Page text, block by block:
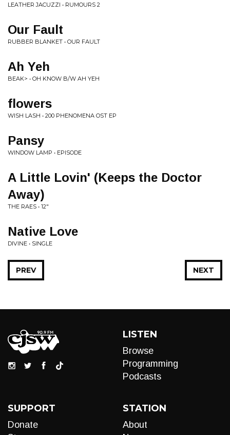
LEATHER JACUZZI • RUMOURS 2
Our Fault
RUBBER BLANKET • OUR FAULT
Ah Yeh
BEAK> • OH KNOW B/W AH YEH
flowers
WISH LASH • 200 PHENOMENA OST EP
Pansy
WINDOW LAMP • EPISODE
A Little Lovin' (Keeps the Doctor
Away)
THE RAES • 12"
Native Love
DIVINE • SINGLE
NEXT
PREV
LISTEN
Browse
Programming
Podcasts
SUPPORT
Donate
STATION
About